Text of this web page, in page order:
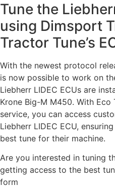
Tune the
using Dimsport
Tractor Tune’s
With the newest protocol
is now possible to work on
Liebherr LIDEC ECUs are
Krone Big-M M450. With Eco
service, you can access
Liebherr LIDEC ECU,
best tune for their machine.
Are you interested in tuning
getting access to the best
form